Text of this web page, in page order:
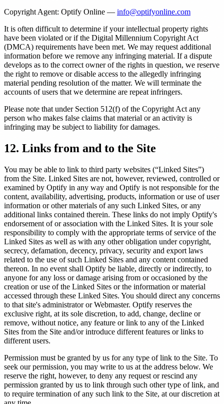
Copyright Agent: Optify Online — info@optifyonline.com
It is often difficult to determine if your intellectual property rights
have been violated or if the Digital Millennium Copyright Act
(DMCA) requirements have been met. We may request additional
information before we remove any infringing material. If a dispute
develops as to the correct owner of the rights in question, we reserve
the right to remove or disable access to the allegedly infringing
material pending resolution of the matter. We will terminate the
accounts of users that we determine are repeat infringers.
Please note that under Section 512(f) of the Copyright Act any
person who makes false claims that material or an activity is
infringing may be subject to liability for damages.
12. Links from and to the Site
You may be able to link to third party websites (“Linked Sites”)
from the Site. Linked Sites are not, however, reviewed, controlled or
examined by Optify in any way and Optify is not responsible for the
content, availability, advertising, products, information or use of user
information or other materials of any such Linked Sites, or any
additional links contained therein. These links do not imply Optify's
endorsement of or association with the Linked Sites. It is your sole
responsibility to comply with the appropriate terms of service of the
Linked Sites as well as with any other obligation under copyright,
secrecy, defamation, decency, privacy, security and export laws
related to the use of such Linked Sites and any content contained
thereon. In no event shall Optify be liable, directly or indirectly, to
anyone for any loss or damage arising from or occasioned by the
creation or use of the Linked Sites or the information or material
accessed through these Linked Sites. You should direct any concerns
to that site's administrator or Webmaster. Optify reserves the
exclusive right, at its sole discretion, to add, change, decline or
remove, without notice, any feature or link to any of the Linked
Sites from the Site and/or introduce different features or links to
different users.
Permission must be granted by us for any type of link to the Site. To
seek our permission, you may write to us at the address below. We
reserve the right, however, to deny any request or rescind any
permission granted by us to link through such other type of link, and
to require termination of any such link to the Site, at our discretion at